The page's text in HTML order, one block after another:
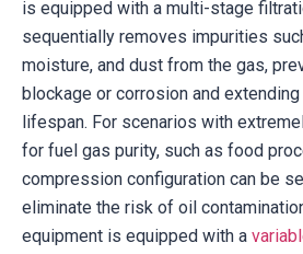
is equipped with a multi-stage
sequentially removes impurities
moisture, and dust from the gas,
blockage or corrosion and extending
lifespan. For scenarios with
for fuel gas purity, such as food
compression configuration can be
eliminate the risk of oil
equipment is equipped with a